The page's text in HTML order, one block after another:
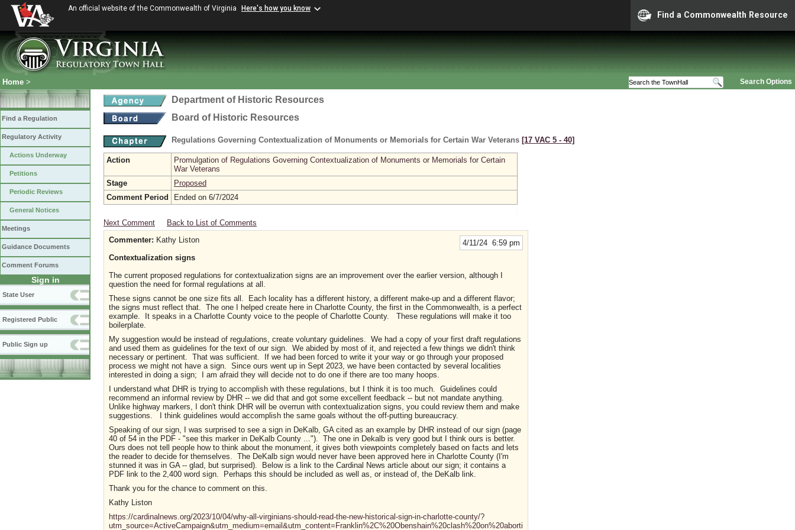
An official website of the Commonwealth of Virginia Here's how you know
Find a Commonwealth Resource
Search Options
Home >
Find a Regulation
Regulatory Activity
Actions Underway
Petitions
Periodic Reviews
General Notices
Meetings
Guidance Documents
Comment Forums
Sign in
State User
Registered Public
Public Sign up
Department of Historic Resources
Board of Historic Resources
Regulations Governing Contextualization of Monuments or Memorials for Certain War Veterans [17 VAC 5 ‑ 40]
Action
Promulgation of Regulations Governing Contextualization of Monuments or Memorials for Certain
War Veterans
Stage
Proposed
Comment Period
Ended on 6/7/2024
Next Comment Back to List of Comments
4/11/24 6:59 pm
Commenter: Kathy Liston
Contextualization signs
The current proposed regulations for contextualization signs are an improvement over the earlier version, although I
question the need for formal regulations at all.
These signs cannot be one size fits all. Each locality has a different history, a different make-up and a different flavor;
the signs must reflect that. The one I helped create here in Charlotte County, the first in the Commonwealth, is a perfect
example. It speaks in a Charlotte County voice to the people of Charlotte County. These regulations will make it too
boilerplate.
My suggestion would be instead of regulations, create voluntary guidelines. We had a copy of your first draft regulations
and used them as guidelines for the text of our sign. We abided by most of it, and rejected a few things we didn't think
necessary or pertinent. That was sufficient. If we had been forced to write it your way or go through your proposed
process we might not have a sign. Since ours went up in Sept 2023, we have been contacted by several localities
interested in doing a sign; I am afraid they will decide not to do one if there are too many hoops.
I understand what DHR is trying to accomplish with these regulations, but I think it is too much. Guidelines could
recommend an informal review by DHR -- we did that and got some excellent feedback -- but not mandate anything.
Unlike highway markers, I don't think DHR will be overrun with contextualization signs, you could review them and make
suggestions. I think guidelines would accomplish the same goals without the off-putting bureaucracy.
Speaking of our sign, I was surprised to see a sign in DeKalb, GA cited as an example by DHR instead of our sign (page
40 of 54 in the PDF - "see this marker in DeKalb County ..."). The one in Dekalb is very good but I think ours is better.
Ours does not tell people how to think about the monument, it gives both viewpoints completely based on facts and lets
the reader to decide for themselves. The DeKalb sign would never have been approved here in Charlotte County (I'm
stunned it was in GA -- glad, but surprised). Below is a link to the Cardinal News article about our sign; it contains a
PDF link to the 2,400 word sign. Perhaps this should be included as well as, or instead of, the DeKalb link.
Thank you for the chance to comment on this.
Kathy Liston
https://cardinalnews.org/2023/10/04/why-all-virginians-should-read-the-new-historical-sign-in-charlotte-county/?
utm_source=ActiveCampaign&utm_medium=email&utm_content=Franklin%2C%20Obenshain%20clash%20on%20aborti